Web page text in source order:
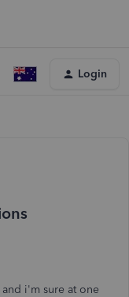
Login
i'm sure at one